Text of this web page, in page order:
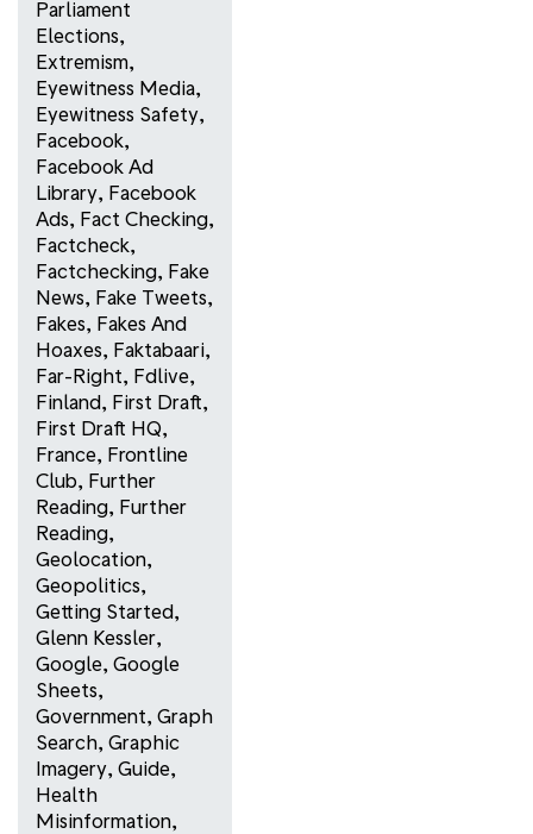
Parliament
Elections,
Extremism,
Eyewitness Media,
Eyewitness Safety,
Facebook,
Facebook Ad
Library, Facebook
Ads, Fact Checking,
Factcheck,
Factchecking, Fake
News, Fake Tweets,
Fakes, Fakes And
Hoaxes, Faktabaari,
Far-Right, Fdlive,
Finland, First Draft,
First Draft HQ,
France, Frontline
Club, Further
Reading, Further
Reading,
Geolocation,
Geopolitics,
Getting Started,
Glenn Kessler,
Google, Google
Sheets,
Government, Graph
Search, Graphic
Imagery, Guide,
Health
Misinformation,